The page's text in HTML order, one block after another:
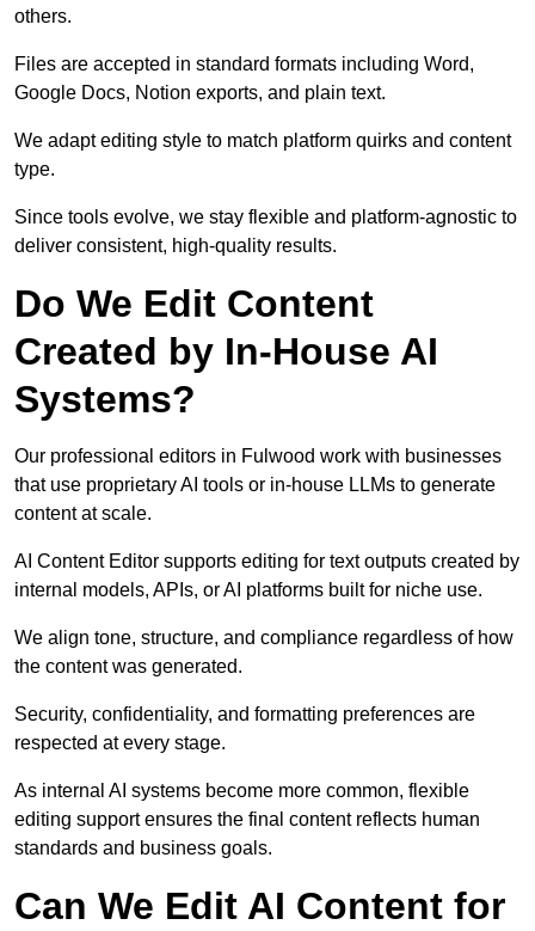
others.
Files are accepted in standard formats including Word,
Google Docs, Notion exports, and plain text.
We adapt editing style to match platform quirks and content
type.
Since tools evolve, we stay flexible and platform-agnostic to
deliver consistent, high-quality results.
Do We Edit Content
Created by In-House AI
Systems?
Our professional editors in Fulwood work with businesses
that use proprietary AI tools or in-house LLMs to generate
content at scale.
AI Content Editor supports editing for text outputs created by
internal models, APIs, or AI platforms built for niche use.
We align tone, structure, and compliance regardless of how
the content was generated.
Security, confidentiality, and formatting preferences are
respected at every stage.
As internal AI systems become more common, flexible
editing support ensures the final content reflects human
standards and business goals.
Can We Edit AI Content for